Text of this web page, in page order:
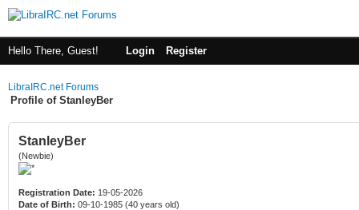
Hello There, Guest! Login Register
LibraIRC.net Forums
Profile of StanleyBer
StanleyBer
(Newbie)
Registration Date: 19-05-2026
Date of Birth: 09-10-1985 (40 years old)